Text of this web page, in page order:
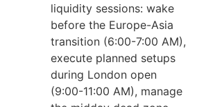
liquidity sessions: wake
before the Europe-Asia
transition (6:00-7:00 AM),
execute planned setups
during London open
(9:00-11:00 AM), manage